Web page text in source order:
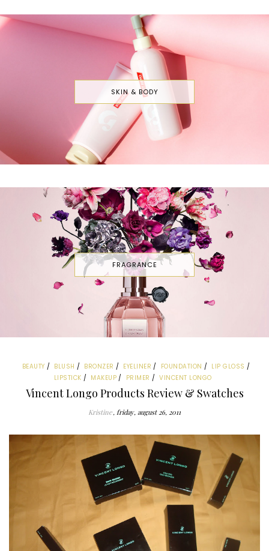
SKIN & BODY
FRAGRANCE
BEAUTY BLUSH BRONZER EYELINER FOUNDATION
LIP GLOSS
LIPSTICK
MAKEUP PRIMER VINCENT LONGO
Vincent Longo Products Review & Swatches
Kristine friday, august 26, 2011